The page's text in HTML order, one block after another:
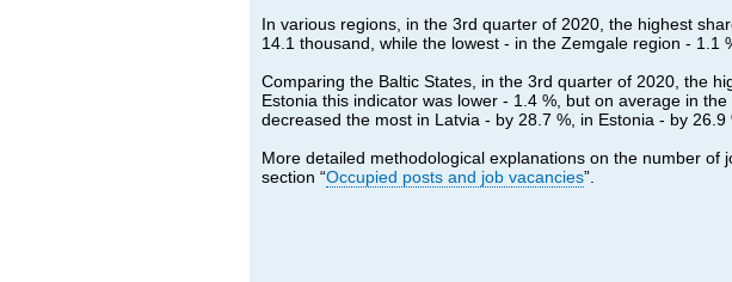
In various regions, in the 3rd quarter of 2020, the highest
14.1 thousand, while the lowest - in the Zemgale region - 1.1
Comparing the Baltic States, in the 3rd quarter of 2020, the
Estonia this indicator was lower - 1.4 %, but on average in
decreased the most in Latvia - by 28.7 %, in Estonia - by
More detailed methodological explanations on the number
section “Occupied posts and job vacancies”.